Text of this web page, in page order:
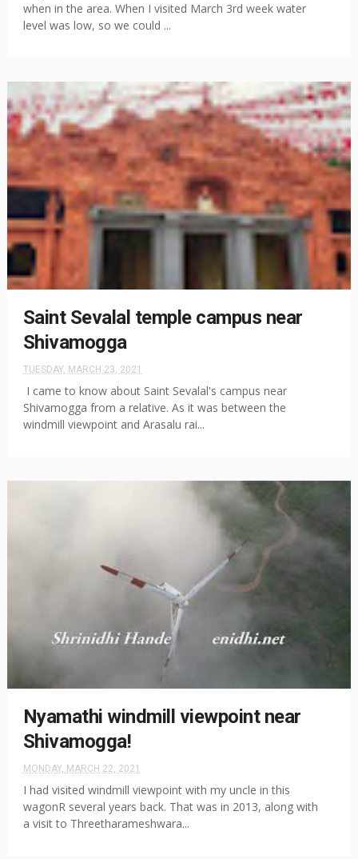
when in the area. When I visited March 3rd week water
level was low, so we could ...
Saint Sevalal temple campus near
Shivamogga
TUESDAY, MARCH 23, 2021
I came to know about Saint Sevalal's campus near
Shivamogga from a relative. As it was between the
windmill viewpoint and Arasalu rai...
Nyamathi windmill viewpoint near
Shivamogga!
MONDAY, MARCH 22, 2021
I had visited windmill viewpoint with my uncle in this
wagonR several years back. That was in 2013, along with
a visit to Threetharameshwara...